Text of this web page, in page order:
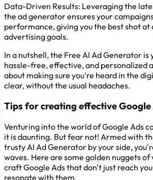
Data-Driven Results: Leveraging the
the ad generator ensures your
performance, giving you the best shot at
advertising goals.
In a nutshell, the Free AI Ad Generator
hassle-free, effective, and personalized
about making sure you're heard in the
clear, without the usual headaches.
Tips for creating effective Google
Venturing into the world of Google Ads
it is daunting. But fear not! Armed with
trusty AI Ad Generator by your side,
waves. Here are some golden nuggets of
craft Google Ads that don't just reach
resonate with them.